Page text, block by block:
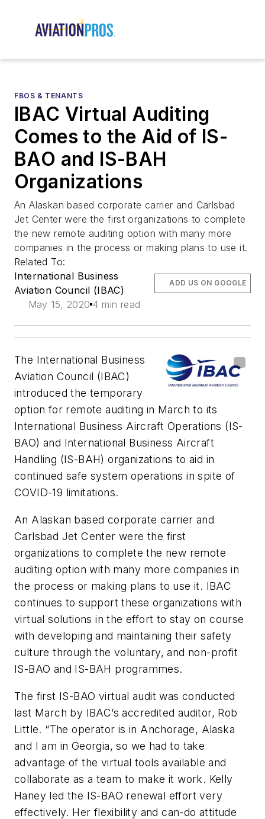
FBOS & TENANTS
IBAC Virtual Auditing
Comes to the Aid of IS-
BAO and IS-BAH
Organizations
An Alaskan based corporate carrier and Carlsbad
Jet Center were the first organizations to complete
the new remote auditing option with many more
companies in the process or making plans to use it.
Related To:
International Business
Aviation Council (IBAC)
May 15, 2020 4 min read
ADD US ON GOOGLE
The International Business
Aviation Council (IBAC)
introduced the temporary
option for remote auditing in March to its
International Business Aircraft Operations (IS-
BAO) and International Business Aircraft
Handling (IS-BAH) organizations to aid in
continued safe system operations in spite of
COVID-19 limitations.
An Alaskan based corporate carrier and
Carlsbad Jet Center were the first
organizations to complete the new remote
auditing option with many more companies in
the process or making plans to use it. IBAC
continues to support these organizations with
virtual solutions in the effort to stay on course
with developing and maintaining their safety
culture through the voluntary, and non-profit
IS-BAO and IS-BAH programmes.
The first IS-BAO virtual audit was conducted
last March by IBAC’s accredited auditor, Rob
Little. “The operator is in Anchorage, Alaska
and I am in Georgia, so we had to take
advantage of the virtual tools available and
collaborate as a team to make it work. Kelly
Haney led the IS-BAO renewal effort very
effectively. Her flexibility and can-do attitude